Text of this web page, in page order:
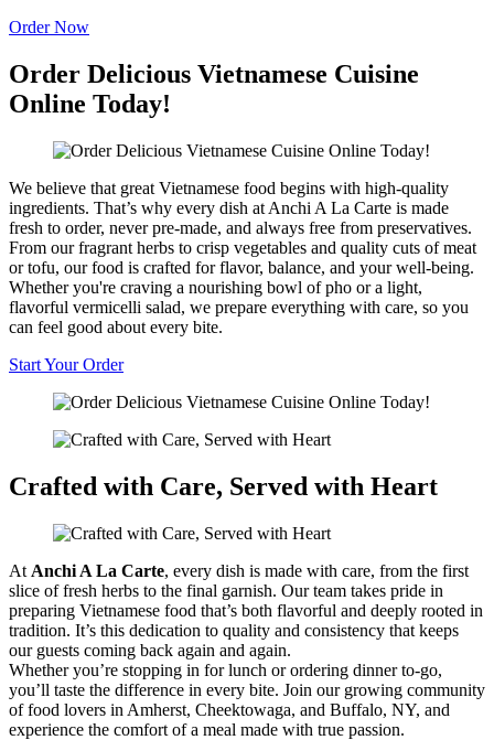
Order Now
Order Delicious Vietnamese Cuisine
Online Today!
We believe that great Vietnamese food begins with high-quality
ingredients. That’s why every dish at Anchi A La Carte is made
fresh to order, never pre-made, and always free from preservatives.
From our fragrant herbs to crisp vegetables and quality cuts of meat
or tofu, our food is crafted for flavor, balance, and your well-being.
Whether you're craving a nourishing bowl of pho or a light,
flavorful vermicelli salad, we prepare everything with care, so you
can feel good about every bite.
Start Your Order
Crafted with Care, Served with Heart
At Anchi A La Carte, every dish is made with care, from the first
slice of fresh herbs to the final garnish. Our team takes pride in
preparing Vietnamese food that’s both flavorful and deeply rooted in
tradition. It’s this dedication to quality and consistency that keeps
our guests coming back again and again.
Whether you’re stopping in for lunch or ordering dinner to-go,
you’ll taste the difference in every bite. Join our growing community
of food lovers in Amherst, Cheektowaga, and Buffalo, NY, and
experience the comfort of a meal made with true passion.